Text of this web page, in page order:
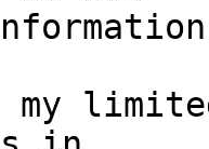
limited